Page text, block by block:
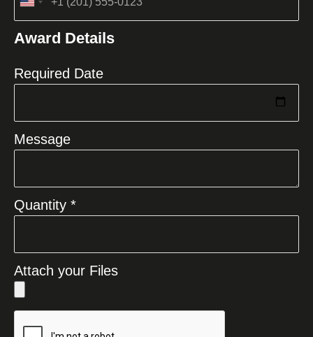
United
+1
Award Details
Required Date
Message
Quantity *
Attach your Files